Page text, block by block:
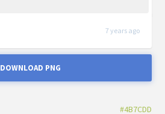
7 years ago
DOWNLOAD PNG
#4B7CDD